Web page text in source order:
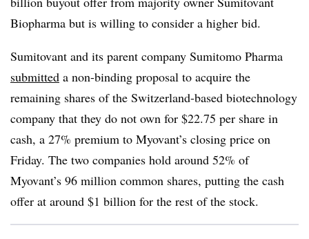
Biopharma but is willing to consider a higher bid.
Sumitovant and its parent company Sumitomo Pharma
submitted a non-binding proposal to acquire the
remaining shares of the Switzerland-based biotechnology
company that they do not own for $22.75 per share in
cash, a 27% premium to Myovant’s closing price on
Friday. The two companies hold around 52% of
Myovant’s 96 million common shares, putting the cash
offer at around $1 billion for the rest of the stock.